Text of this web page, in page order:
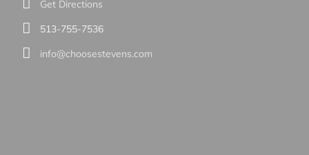
Get Directions
513-755-7536
info@choosestevens.com